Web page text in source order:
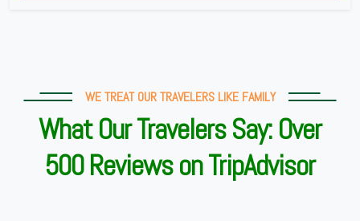
WE TREAT OUR TRAVELERS LIKE FAMILY
What Our Travelers Say: Over
500 Reviews on TripAdvisor